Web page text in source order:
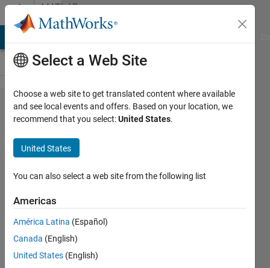
Skip to contentMATLAB
Answers
How to
re-train
a neural
network
Israel
Yaish
29 Apr
2021
Updated
Select a Web Site
Choose a web site to get translated content where available
and see local events and offers. Based on your location, we
recommend that you select:United States.
United States
You can also select a web site from the following list
Americas
América Latina (Español)
Canada (English)
United States (English)